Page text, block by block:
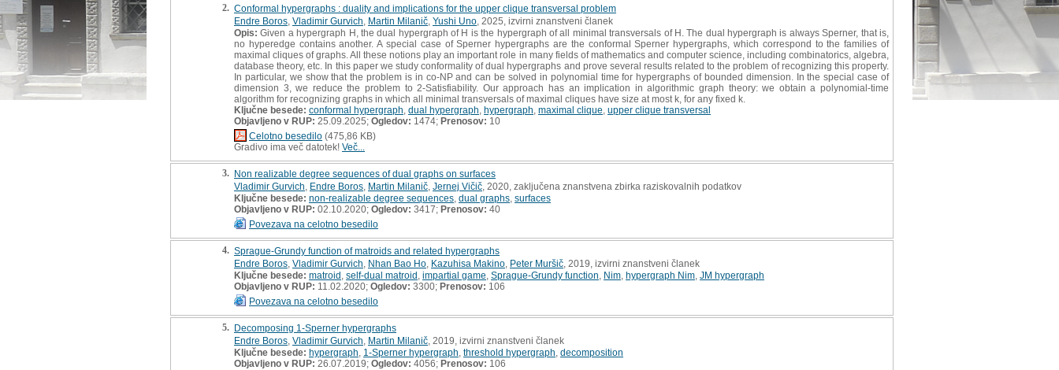
2. Conformal hypergraphs : duality and implications for the upper clique transversal problem
Endre Boros Vladimir Gurvich Martin Milanič Yushi Uno , 2025, izvirni znanstveni članek
Opis: Given a hypergraph H, the dual hypergraph of H is the hypergraph of all minimal transversals of H. The dual hypergraph is always Sperner, that is,
no hyperedge contains another. A special case of Sperner hypergraphs are the conformal Sperner hypergraphs, which correspond to the families of
maximal cliques of graphs. All these notions play an important role in many fields of mathematics and computer science, including combinatorics, algebra,
database theory, etc. In this paper we study conformality of dual hypergraphs and prove several results related to the problem of recognizing this property.
In particular, we show that the problem is in co-NP and can be solved in polynomial time for hypergraphs of bounded dimension. In the special case of
dimension 3, we reduce the problem to 2-Satisfiability. Our approach has an implication in algorithmic graph theory: we obtain a polynomial-time
algorithm for recognizing graphs in which all minimal transversals of maximal cliques have size at most k, for any fixed k.
Ključne besede: conformal hypergraph dual hypergraph hypergraph maximal clique upper clique transversal
Objavljeno v RUP: 25.09.2025; Ogledov: 1474; Prenosov: 10
Celotno besedilo (475,86 KB)
Gradivo ima več datotek! Več...
3. Non realizable degree sequences of dual graphs on surfaces
Vladimir Gurvich Endre Boros Martin Milanič Jernej Vičič , 2020, zaključena znanstvena zbirka raziskovalnih podatkov
Ključne besede: non-realizable degree sequences dual graphs surfaces
Objavljeno v RUP: 02.10.2020; Ogledov: 3417; Prenosov: 40
Povezava na celotno besedilo
4. Sprague-Grundy function of matroids and related hypergraphs
Endre Boros Vladimir Gurvich Nhan Bao Ho Kazuhisa Makino Peter Muršič , 2019, izvirni znanstveni članek
Ključne besede: matroid self-dual matroid impartial game Sprague-Grundy function Nim hypergraph Nim JM hypergraph
Objavljeno v RUP: 11.02.2020; Ogledov: 3300; Prenosov: 106
Povezava na celotno besedilo
5. Decomposing 1-Sperner hypergraphs
Endre Boros Vladimir Gurvich Martin Milanič , 2019, izvirni znanstveni članek
Ključne besede: hypergraph 1-Sperner hypergraph threshold hypergraph decomposition
Objavljeno v RUP: 26.07.2019; Ogledov: 4056; Prenosov: 106